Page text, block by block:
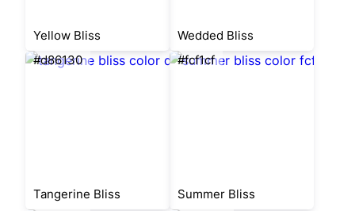
Yellow Bliss
Wedded Bliss
#d86130
Tangerine Bliss
#fcf1cf
Summer Bliss